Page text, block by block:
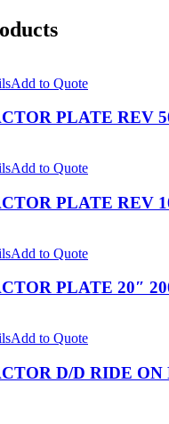
Add to Quote
PLATE REV
Add to Quote
PLATE REV
Add to Quote
PLATE 20″
Add to Quote
D/D RIDE